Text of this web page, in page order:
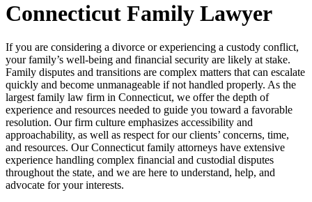
Connecticut Family Lawyer
If you are considering a divorce or experiencing a custody conflict,
your family’s well-being and financial security are likely at stake.
Family disputes and transitions are complex matters that can escalate
quickly and become unmanageable if not handled properly. As the
largest family law firm in Connecticut, we offer the depth of
experience and resources needed to guide you toward a favorable
resolution. Our firm culture emphasizes accessibility and
approachability, as well as respect for our clients’ concerns, time,
and resources. Our Connecticut family attorneys have extensive
experience handling complex financial and custodial disputes
throughout the state, and we are here to understand, help, and
advocate for your interests.